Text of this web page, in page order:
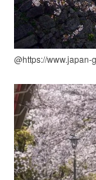
@https://